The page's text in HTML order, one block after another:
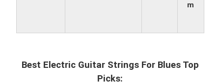
m
Best Electric Guitar Strings For Blues Top
Picks: